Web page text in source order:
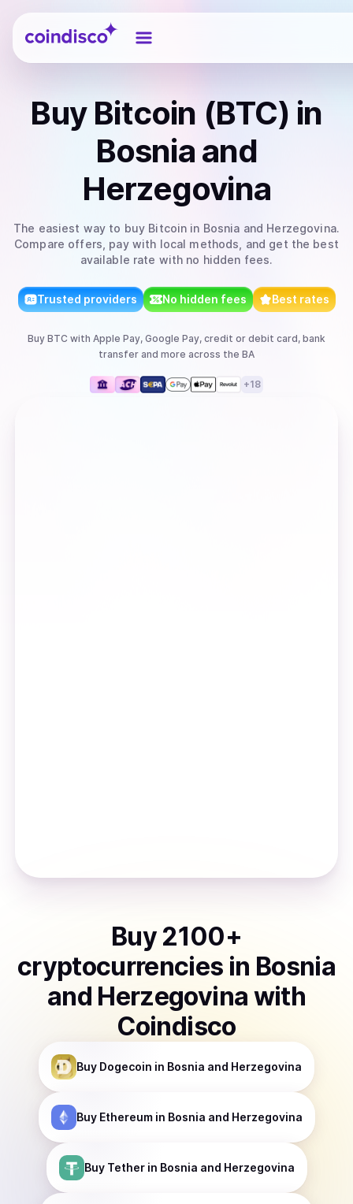
Coindisco
Buy Bitcoin (BTC) in
Bosnia and
Herzegovina
The easiest way to buy Bitcoin in Bosnia and Herzegovina.
Compare offers, pay with local methods, and get the best
available rate with no hidden fees.
Trusted providers No hidden fees Best rates
Buy BTC with Apple Pay, Google Pay, credit or debit card, bank
transfer and more across the BA
+18
Buy 2100+
cryptocurrencies in Bosnia
and Herzegovina with
Coindisco
Buy Dogecoin in Bosnia and Herzegovina
Buy Ethereumin Bosnia and Herzegovina
Buy Tetherin Bosnia and Herzegovina